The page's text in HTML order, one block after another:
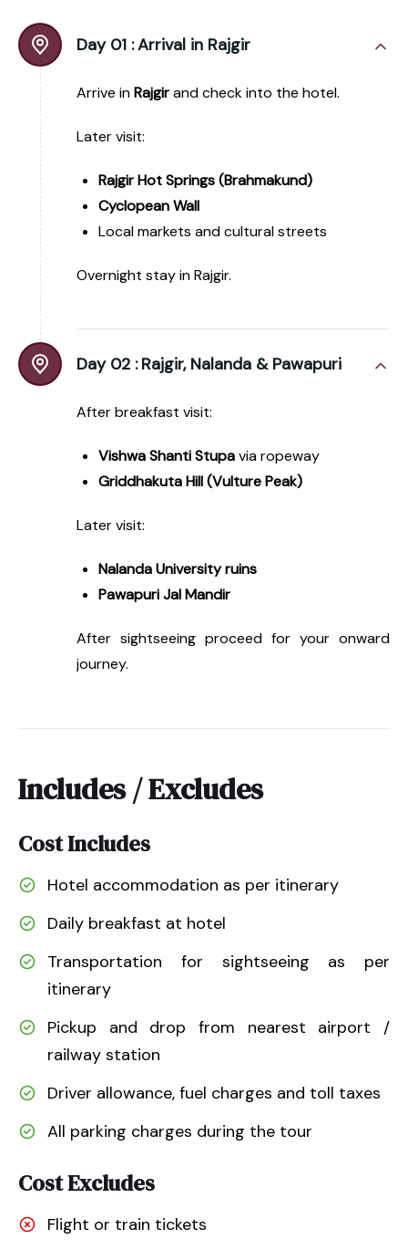
Day 01 :Arrival in Rajgir
Arrive inRajgirand check into the hotel.
Later visit:
Rajgir Hot Springs (Brahmakund)
Cyclopean Wall
Local markets and cultural streets
Overnight stay in Rajgir.
Day 02 : Rajgir, Nalanda & Pawapuri
After breakfast visit:
Vishwa Shanti Stupavia ropeway
Griddhakuta Hill (Vulture Peak)
Later visit:
Nalanda University ruins
Pawapuri Jal Mandir
After sightseeing proceed for your onward
journey.
Includes / Excludes
Cost Includes
Hotel accommodation as per itinerary
Daily breakfast at hotel
Transportation for sightseeing as per
itinerary
Pickup and drop from nearest airport /
railway station
Driver allowance, fuel charges and toll taxes
All parking charges during the tour
Cost Excludes
Flight or train tickets